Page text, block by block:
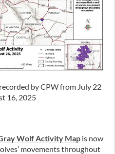
by CPW from July 22
16, 2025
Wolf Activity Map is now
movements throughout